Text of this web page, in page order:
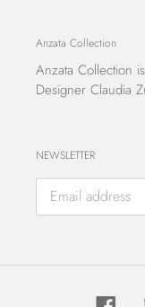
Anzata Collection
Anzata Collection
Designer Claudia
NEWSLETTER